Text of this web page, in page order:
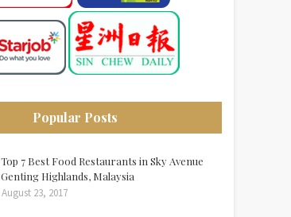
Popular Posts
Top 7 Best Food Restaurants in Sky Avenue
Genting Highlands, Malaysia
August 23, 2017